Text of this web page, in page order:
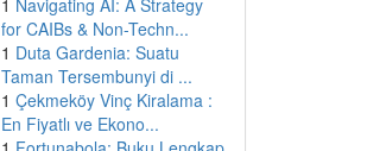
1 Navigating AI: A Strategy
for CAIBs & Non-Techn...
1 Duta Gardenia: Suatu
Taman Tersembunyi di ...
1 Çekmeköy Vinç Kiralama :
En Fiyatlı ve Ekono...